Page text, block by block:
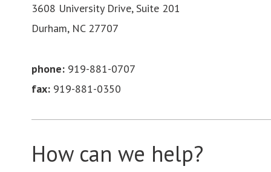
3608 University Drive, Suite 201
Durham, NC 27707
phone: 919-881-0707
fax: 919-881-0350
How can we help?